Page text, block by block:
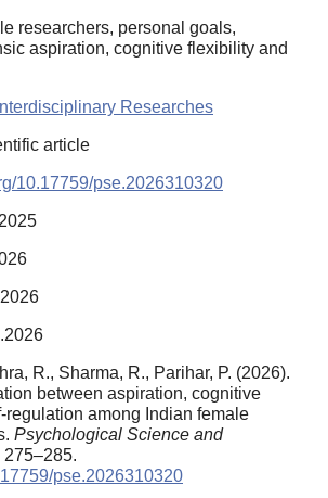
researchers, personal goals,
aspiration, cognitive flexibility and
Interdisciplinary Researches
article
10.17759/pse.2026310320
R., Sharma, R., Parihar, P. (2026).
between aspiration, cognitive
among Indian female
Psychological Science and
275–285.
pse.2026310320